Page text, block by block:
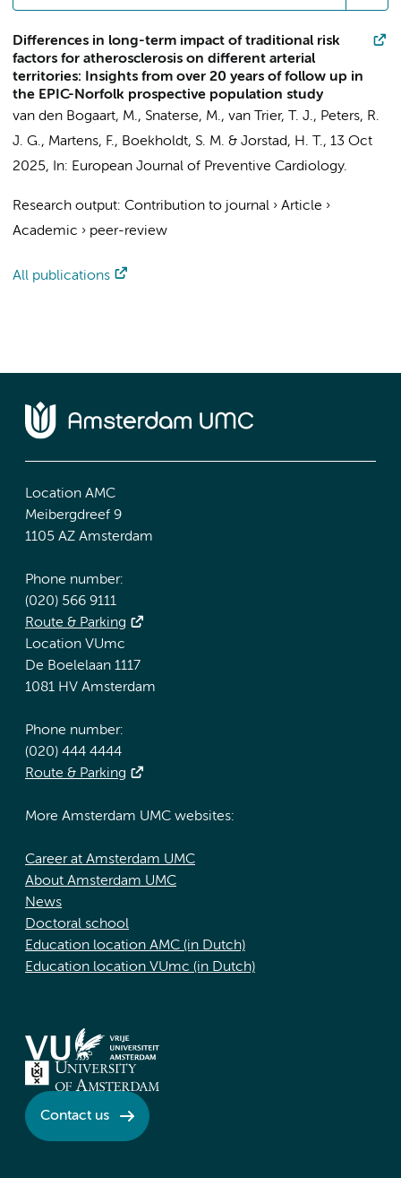
Differences in long-term impact of traditional risk
factors for atherosclerosis on different arterial
territories: Insights from over 20 years of follow up in
the EPIC-Norfolk prospective population study
van den Bogaart, M., Snaterse, M., van Trier, T. J., Peters, R.
J. G., Martens, F., Boekholdt, S. M. & Jorstad, H. T., 13 Oct
2025, In: European Journal of Preventive Cardiology.
Research output: Contribution to journal › Article ›
Academic › peer-review
All publications
Location AMC
Meibergdreef 9
1105 AZ Amsterdam
Phone number:
(020) 566 9111
Route & Parking
Location VUmc
De Boelelaan 1117
1081 HV Amsterdam
Phone number:
(020) 444 4444
Route & Parking
More Amsterdam UMC websites:
Career at Amsterdam UMC
About Amsterdam UMC
News
Doctoral school
Education location AMC (in Dutch)
Education location VUmc (in Dutch)
Contact us